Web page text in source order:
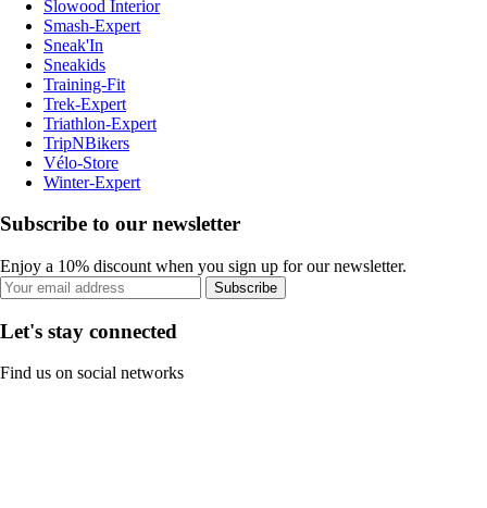
Slowood Interior
Smash-Expert
Sneak'In
Sneakids
Training-Fit
Trek-Expert
Triathlon-Expert
TripNBikers
Vélo-Store
Winter-Expert
Subscribe to our newsletter
Enjoy a 10% discount when you sign up for our newsletter.
Subscribe
Let's stay connected
Find us on social networks